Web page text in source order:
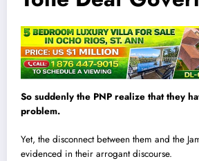
So suddenly the PNP realize that they
problem.
Yet, the disconnect between them and the
evidenced in their arrogant discourse.